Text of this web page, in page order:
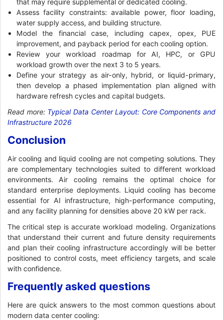
that may require supplemental or dedicated cooling.
Assess facility constraints: available power, floor loading,
water supply access, and building structure.
Model the financial case, including capex, opex, PUE
improvement, and payback period for each cooling option.
Review your workload roadmap for AI, HPC, or GPU
workload growth over the next 3 to 5 years.
Define your strategy as air-only, hybrid, or liquid-primary,
then develop a phased implementation plan aligned with
hardware refresh cycles and capital budgets.
Read more: Typical Data Center Layout: Core Components and
Infrastructure 2026
Conclusion
Air cooling and liquid cooling are not competing solutions. They
are complementary technologies suited to different workload
environments. Air cooling remains the optimal choice for
standard enterprise deployments. Liquid cooling has become
essential for AI infrastructure, high-performance computing,
and any facility planning for densities above 20 kW per rack.
The critical step is accurate workload modeling. Organizations
that understand their current and future density requirements
and plan their cooling infrastructure accordingly will be better
positioned to control costs, meet efficiency targets, and scale
with confidence.
Frequently asked questions
Here are quick answers to the most common questions about
modern data center cooling: